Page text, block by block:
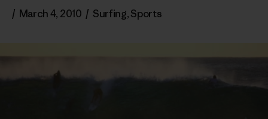
/ March 4, 2010 / Surfing,Sports